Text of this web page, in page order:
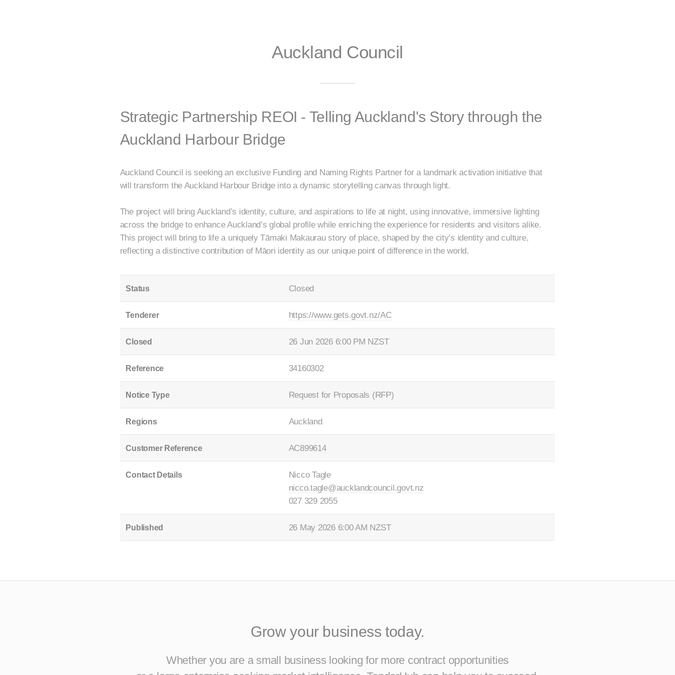
Auckland Council
Strategic Partnership REOI - Telling Auckland's Story through the
Auckland Harbour Bridge
Auckland Council is seeking an exclusive Funding and Naming Rights Partner for a landmark activation initiative that
will transform the Auckland Harbour Bridge into a dynamic storytelling canvas through light.
The project will bring Auckland’s identity, culture, and aspirations to life at night, using innovative, immersive lighting
across the bridge to enhance Auckland’s global profile while enriching the experience for residents and visitors alike.
This project will bring to life a uniquely Tāmaki Makaurau story of place, shaped by the city’s identity and culture,
reflecting a distinctive contribution of Māori identity as our unique point of difference in the world.
Status Closed
Tenderer https://www.gets.govt.nz/AC
Closed 26 Jun 2026 6:00 PM NZST
Reference 34160302
Notice Type Request for Proposals (RFP)
Regions Auckland
Customer Reference AC899614
Contact Details
Nicco Tagle
nicco.tagle@aucklandcouncil.govt.nz
027 329 2055
Published 26 May 2026 6:00 AM NZST
Grow your business today.
Whether you are a small business looking for more contract opportunities